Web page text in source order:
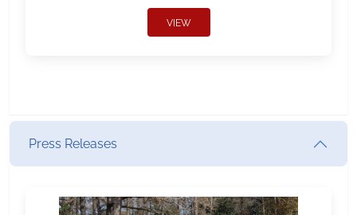
VIEW
Press Releases